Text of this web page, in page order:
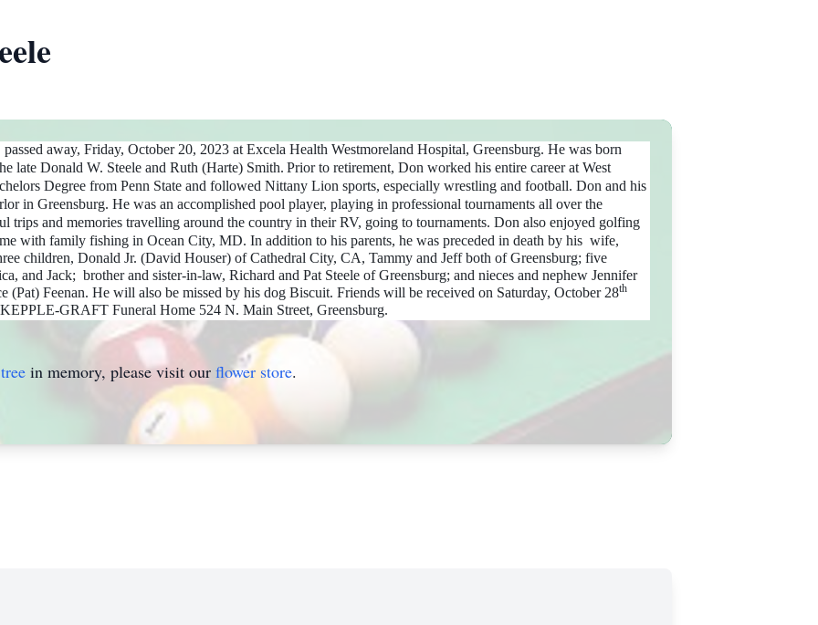
away, Friday, October 20, 2023 at Excela Health Westmoreland Hospital, Greensburg. He was born
late Donald W. Steele and Ruth (Harte) Smith. Prior to retirement, Don worked his entire career at West
Degree from Penn State and followed Nittany Lion sports, especially wrestling and football. Don and his
in Greensburg. He was an accomplished pool player, playing in professional tournaments all over the
trips and memories travelling around the country in their RV, going to tournaments. Don also enjoyed golfing
with family fishing in Ocean City, MD. In addition to his parents, he was preceded in death by his wife,
children, Donald Jr. (David Houser) of Cathedral City, CA, Tammy and Jeff both of Greensburg; five
and Jack; brother and sister-in-law, Richard and Pat Steele of Greensburg; and nieces and nephew Jennifer
Feenan. He will also be missed by his dog Biscuit. Friends will be received on Saturday, October 28th
GRAFT Funeral Home 524 N. Main Street, Greensburg.
in memory, please visit our flower store.